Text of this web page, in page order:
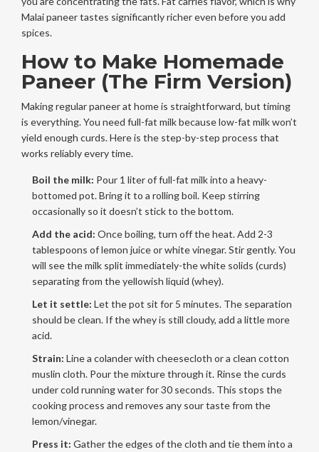
Malai paneer tastes significantly richer even before you add
spices.
How to Make Homemade
Paneer (The Firm Version)
Making regular paneer at home is straightforward, but timing
is everything. You need full-fat milk because low-fat milk won’t
yield enough curds. Here is the step-by-step process that
works reliably every time.
Boil the milk: Pour 1 liter of full-fat milk into a heavy-
bottomed pot. Bring it to a rolling boil. Keep stirring
occasionally so it doesn’t stick to the bottom.
Add the acid: Once boiling, turn off the heat. Add 2-3
tablespoons of lemon juice or white vinegar. Stir gently. You
will see the milk split immediately-the white solids (curds)
separating from the yellowish liquid (whey).
Let it settle: Let the pot sit for 5 minutes. The separation
should be clean. If the whey is still cloudy, add a little more
acid.
Strain: Line a colander with cheesecloth or a clean cotton
muslin cloth. Pour the mixture through it. Rinse the curds
under cold running water for 30 seconds. This stops the
cooking process and removes any sour taste from the
lemon/vinegar.
Press it: Gather the edges of the cloth and tie them into a